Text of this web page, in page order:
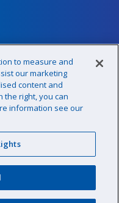
to measure and
our marketing
content and
the right, you can
information see our